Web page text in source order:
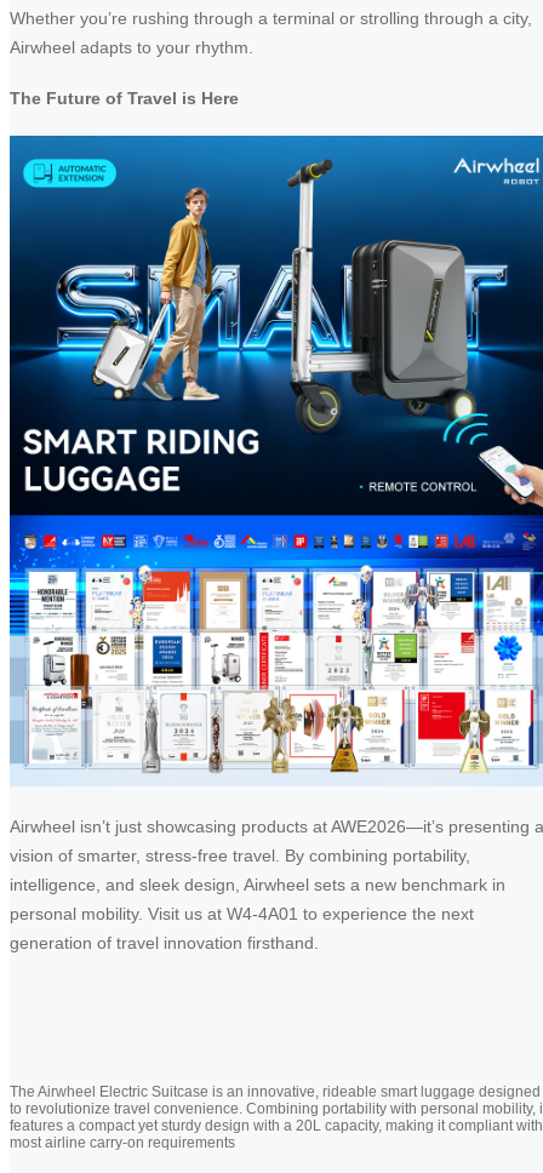
Whether you’re rushing through a terminal or strolling through a city,
Airwheel adapts to your rhythm.
The Future of Travel is Here
Airwheel isn’t just showcasing products at AWE2026—it’s presenting a
vision of smarter, stress-free travel. By combining portability,
intelligence, and sleek design, Airwheel sets a new benchmark in
personal mobility. Visit us at W4-4A01 to experience the next
generation of travel innovation firsthand.
The Airwheel Electric Suitcase is an innovative, rideable smart luggage designed
to revolutionize travel convenience. Combining portability with personal mobility,
features a compact yet sturdy design with a 20L capacity, making it compliant with
most airline carry-on requirements